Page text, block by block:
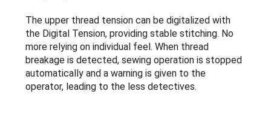
The upper thread tension can be digitalized with
the Digital Tension, providing stable stitching. No
more relying on individual feel. When thread
breakage is detected, sewing operation is stopped
automatically and a warning is given to the
operator, leading to the less detectives.